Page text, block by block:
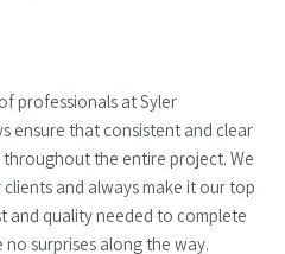
professionals at Syler
ensure that consistent and clear
the entire project. We
and always make it our top
quality needed to complete
surprises along the way.